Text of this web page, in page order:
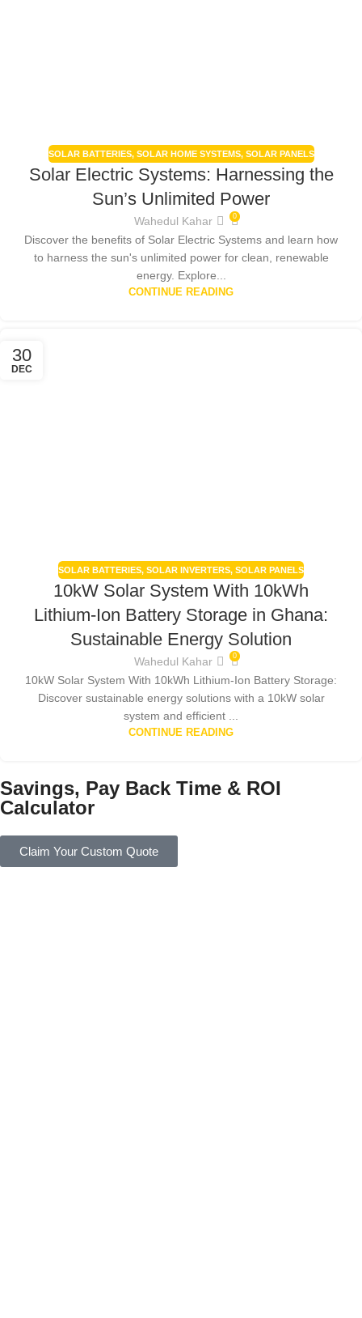
SOLAR BATTERIES, SOLAR HOME SYSTEMS, SOLAR PANELS
Solar Electric Systems: Harnessing the
Sun’s Unlimited Power
Wahedul Kahar 0
Discover the benefits of Solar Electric Systems and learn how
to harness the sun's unlimited power for clean, renewable
energy. Explore...
CONTINUE READING
30
DEC
SOLAR BATTERIES, SOLAR INVERTERS, SOLAR PANELS
10kW Solar System With 10kWh
Lithium-Ion Battery Storage in Ghana:
Sustainable Energy Solution
Wahedul Kahar 0
10kW Solar System With 10kWh Lithium-Ion Battery Storage:
Discover sustainable energy solutions with a 10kW solar
system and efficient ...
CONTINUE READING
Savings, Pay Back Time & ROI
Calculator
Claim Your Custom Quote